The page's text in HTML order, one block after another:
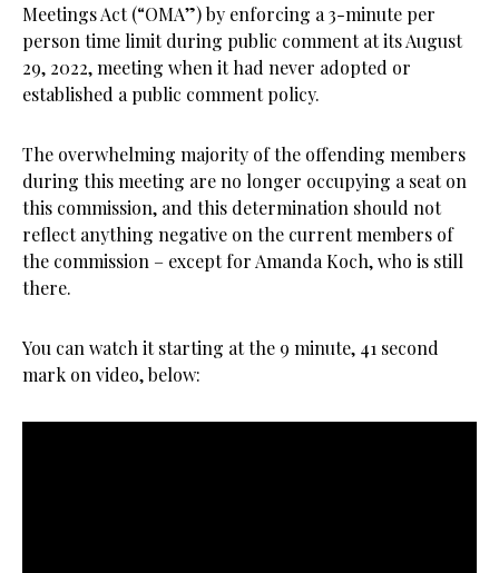
Meetings Act (“OMA”) by enforcing a 3-minute per
person time limit during public comment at its August
29, 2022, meeting when it had never adopted or
established a public comment policy.
The overwhelming majority of the offending members
during this meeting are no longer occupying a seat on
this commission, and this determination should not
reflect anything negative on the current members of
the commission – except for Amanda Koch, who is still
there.
You can watch it starting at the 9 minute, 41 second
mark on video, below: